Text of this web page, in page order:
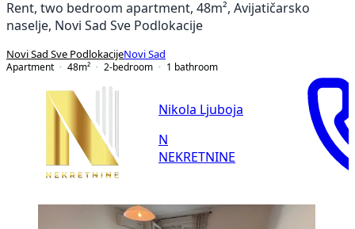
Rent, two bedroom apartment, 48m², Avijatičarsko
naselje, Novi Sad Sve Podlokacije
Novi Sad Sve PodlokacijeNovi Sad
Apartment
48m² 2-bedroom 1 bathroom
Nikola Ljuboja
N
NEKRETNINE